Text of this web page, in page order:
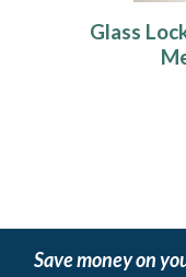
Glass
Save money on